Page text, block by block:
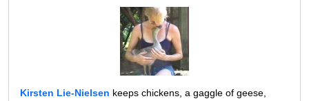
Kirsten Lie-Nielsen keeps chickens, a gaggle of geese,